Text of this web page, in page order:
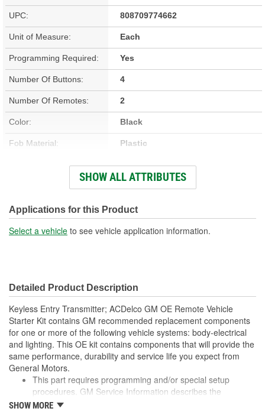
UPC: 808709774662
Unit of Measure: Each
Programming Required: Yes
Number Of Buttons: 4
Number Of Remotes: 2
Color: Black
Fob Material: Plastic
No
Key Ring Diameter (mm): 16mm
SHOW ALL ATTRIBUTES
Applications for this Product
Select a vehicle to see vehicle application information.
Detailed Product Description
Keyless Entry Transmitter; ACDelco GM OE Remote Vehicle
Starter Kit contains GM recommended replacement components
for one or more of the following vehicle systems: body-electrical
and lighting. This OE kit contains components that will provide the
same performance, durability and service life you expect from
General Motors.
This part requires programming and/or special setup
procedures. GM Service Information describes the
procedures and special tools needed to ensure proper
SHOW MORE